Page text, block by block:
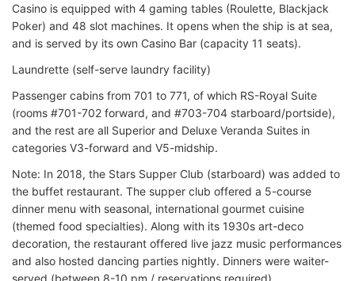
Casino is equipped with 4 gaming tables (Roulette, Blackjack
Poker) and 48 slot machines. It opens when the ship is at sea,
and is served by its own Casino Bar (capacity 11 seats).
Laundrette (self-serve laundry facility)
Passenger cabins from 701 to 771, of which RS-Royal Suite
(rooms #701-702 forward, and #703-704 starboard/portside),
and the rest are all Superior and Deluxe Veranda Suites in
categories V3-forward and V5-midship.
Note: In 2018, the Stars Supper Club (starboard) was added to
the buffet restaurant. The supper club offered a 5-course
dinner menu with seasonal, international gourmet cuisine
(themed food specialties). Along with its 1930s art-deco
decoration, the restaurant offered live jazz music performances
and also hosted dancing parties nightly. Dinners were waiter-
served (between 8-10 pm / reservations required).